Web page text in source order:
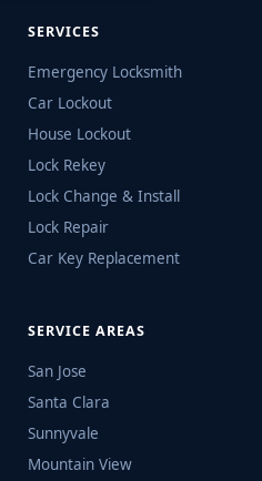
SERVICES
Emergency Locksmith
Car Lockout
House Lockout
Lock Rekey
Lock Change & Install
Lock Repair
Car Key Replacement
SERVICE AREAS
San Jose
Santa Clara
Sunnyvale
Mountain View